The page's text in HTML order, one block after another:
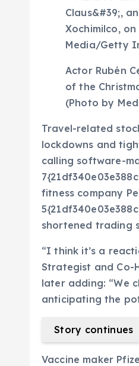
Actor Rubén
of the
(Photo by
Travel-related
lockdowns and
calling software-
fitness company
shortened trading
“I think it’s a
Strategist and Co-
later adding: “We
anticipating the
Story continues
Vaccine maker